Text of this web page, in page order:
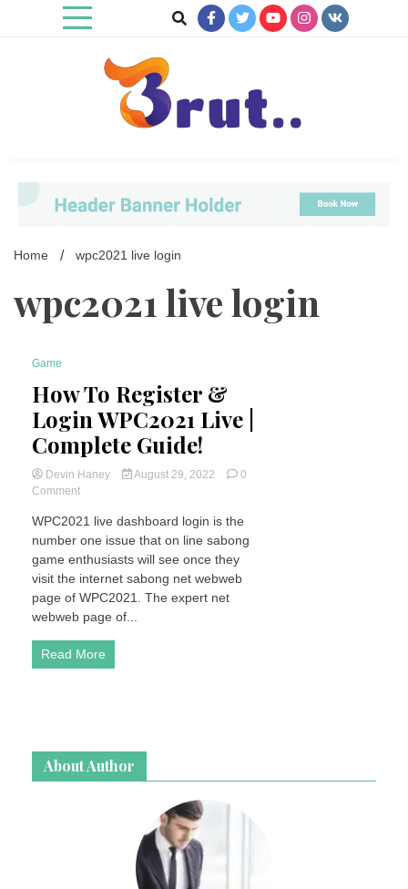
Home wpc2021 live login
wpc2021 live login
Game
How To Register &
Login WPC2021 Live |
Complete Guide!
Devin Haney August 29, 2022
0
Commenton
To
Register
&
Login
Live
Complete
Guide!
WPC2021 live dashboard login is the
number one issue that on line sabong
game enthusiasts will see once they
visit the internet sabong net webweb
page of WPC2021. The expert net
webweb page of...
Read More
About Author